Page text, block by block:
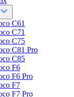
C61
C71
C75
C81 Pro
C85
F6
F6 Pro
F7
F7 Pro